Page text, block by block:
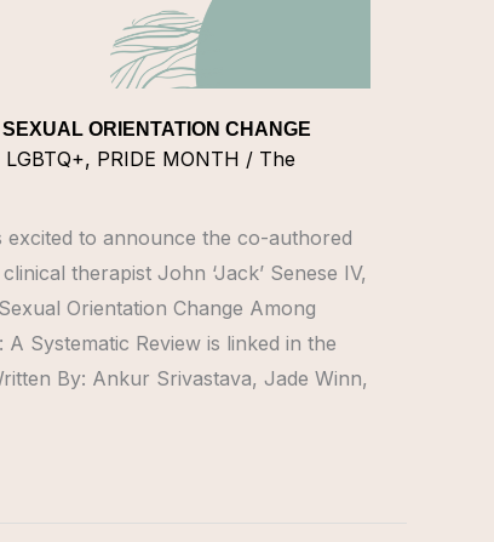
ORIENTATION CHANGE
LGBTQ+, PRIDE MONTH / The
excited to announce the co-authored
therapist John ‘Jack’ Senese IV,
Orientation Change Among
Systematic Review is linked in the
By: Ankur Srivastava, Jade Winn,